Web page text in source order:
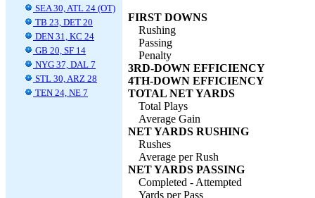
SEA 30, ATL 24 (OT)
TB 23, DET 20
DEN 31, KC 24
GB 20, SF 14
NYG 37, DAL 7
STL 30, ARZ 28
TEN 24, NE 7
FIRST DOWNS
Rushing
Passing
Penalty
3RD-DOWN EFFICIENCY
4TH-DOWN EFFICIENCY
TOTAL NET YARDS
Total Plays
Average Gain
NET YARDS RUSHING
Rushes
Average per Rush
NET YARDS PASSING
Completed - Attempted
Yards per Pass